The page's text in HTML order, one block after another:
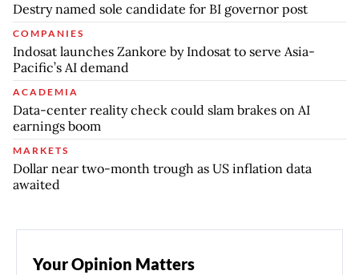
Destry named sole candidate for BI governor post
COMPANIES
Indosat launches Zankore by Indosat to serve Asia-
Pacific’s AI demand
ACADEMIA
Data-center reality check could slam brakes on AI
earnings boom
MARKETS
Dollar near two-month trough as US inflation data
awaited
Your Opinion Matters